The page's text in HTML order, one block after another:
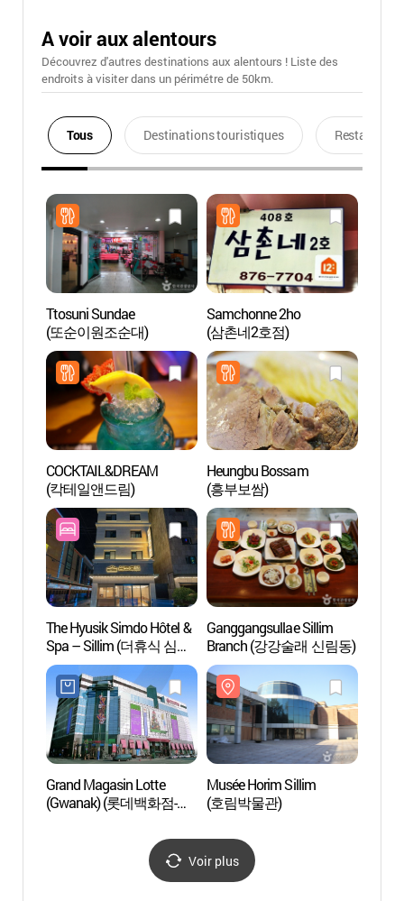
A voir aux alentours
Découvrez d'autres destinations aux alentours ! Liste des
endroits à visiter dans un périmétre de 50km.
Tous Destinations touristiques Restaurants
Ttosuni Sundae
(또순이원조순대)
Samchonne 2ho
(삼촌네2호점)
COCKTAIL&DREAM
(칵테일앤드림)
Heungbu Bossam
(흥부보쌈)
The Hyusik Simdo Hôtel &
Spa – Sillim (더휴식 심도
호텔 앤 스파 신림역점)
Ganggangsullae Sillim
Branch (강강술래 신림동)
Grand Magasin Lotte
(Gwanak) (롯데백화점-
Musée Horim Sillim
(호림박물관)
Voir plus